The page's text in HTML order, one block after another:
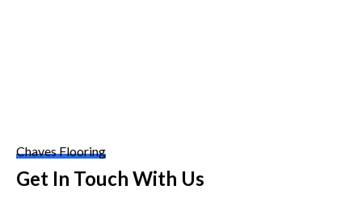
Chaves Flooring
Get In Touch With Us